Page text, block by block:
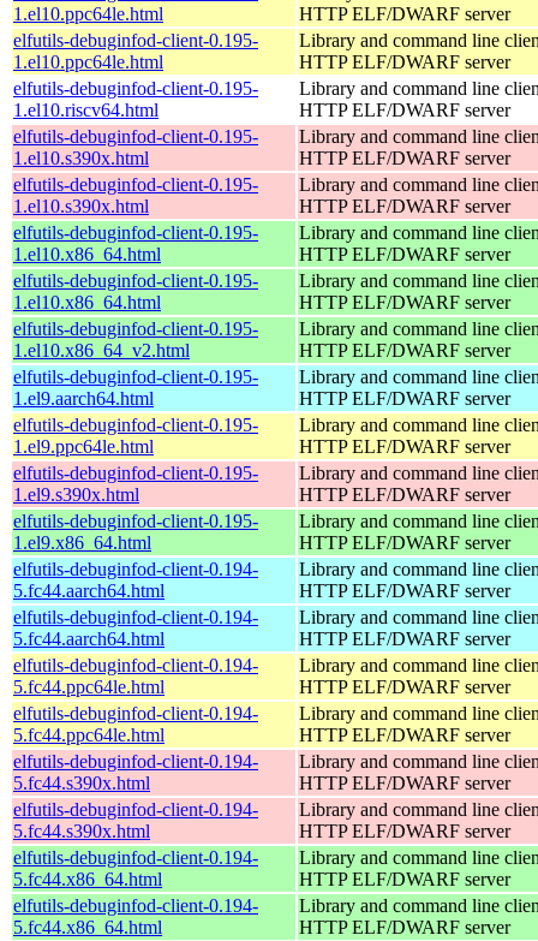
1.el10.ppc64le.html
HTTP ELF/DWARF server
elfutils-debuginfod-client-0.195-
1.el10.ppc64le.html
Library and command line
HTTP ELF/DWARF server
elfutils-debuginfod-client-0.195-
1.el10.riscv64.html
Library and command line
HTTP ELF/DWARF server
elfutils-debuginfod-client-0.195-
1.el10.s390x.html
Library and command line
HTTP ELF/DWARF server
elfutils-debuginfod-client-0.195-
1.el10.s390x.html
Library and command line
HTTP ELF/DWARF server
elfutils-debuginfod-client-0.195-
1.el10.x86_64.html
Library and command line
HTTP ELF/DWARF server
elfutils-debuginfod-client-0.195-
1.el10.x86_64.html
Library and command line
HTTP ELF/DWARF server
elfutils-debuginfod-client-0.195-
1.el10.x86_64_v2.html
Library and command line
HTTP ELF/DWARF server
elfutils-debuginfod-client-0.195-
1.el9.aarch64.html
Library and command line
HTTP ELF/DWARF server
elfutils-debuginfod-client-0.195-
1.el9.ppc64le.html
Library and command line
HTTP ELF/DWARF server
elfutils-debuginfod-client-0.195-
1.el9.s390x.html
Library and command line
HTTP ELF/DWARF server
elfutils-debuginfod-client-0.195-
1.el9.x86_64.html
Library and command line
HTTP ELF/DWARF server
elfutils-debuginfod-client-0.194-
5.fc44.aarch64.html
Library and command line
HTTP ELF/DWARF server
elfutils-debuginfod-client-0.194-
5.fc44.aarch64.html
Library and command line
HTTP ELF/DWARF server
elfutils-debuginfod-client-0.194-
5.fc44.ppc64le.html
Library and command line
HTTP ELF/DWARF server
elfutils-debuginfod-client-0.194-
5.fc44.ppc64le.html
Library and command line
HTTP ELF/DWARF server
elfutils-debuginfod-client-0.194-
5.fc44.s390x.html
Library and command line
HTTP ELF/DWARF server
elfutils-debuginfod-client-0.194-
5.fc44.s390x.html
Library and command line
HTTP ELF/DWARF server
elfutils-debuginfod-client-0.194-
5.fc44.x86_64.html
Library and command line
HTTP ELF/DWARF server
elfutils-debuginfod-client-0.194-
5.fc44.x86_64.html
Library and command line
HTTP ELF/DWARF server